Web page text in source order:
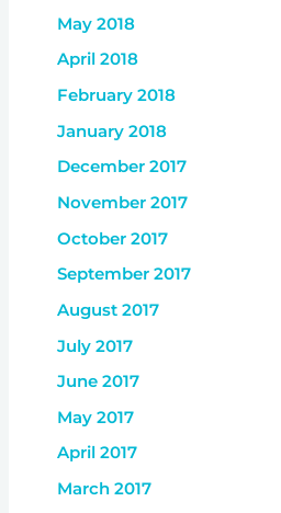
May 2018
April 2018
February 2018
January 2018
December 2017
November 2017
October 2017
September 2017
August 2017
July 2017
June 2017
May 2017
April 2017
March 2017